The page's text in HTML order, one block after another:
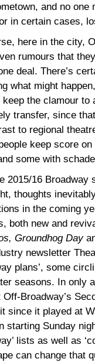
and no
in certain cases,
here in the city,
rumours that
deal. There’s
what might
keep the clamour to
transfer, since
to regional
keep score
some with
2015/16 Broadway
thoughts
in the coming
both new and
Groundhog Day
newsletter
plans’, some
seasons. In only
Off-Broadway’s
since it played at
starting Sunday
lists as well as
can change that